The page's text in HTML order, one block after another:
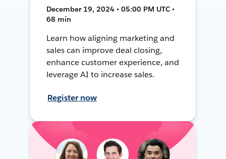
December 19, 2024 • 05:00 PM UTC •
68 min
Learn how aligning marketing and
sales can improve deal closing,
enhance customer experience, and
leverage AI to increase sales.
Register now